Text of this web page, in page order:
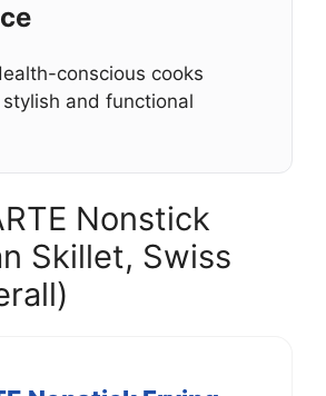
conscious cooks
and functional
Nonstick
Skillet, Swiss